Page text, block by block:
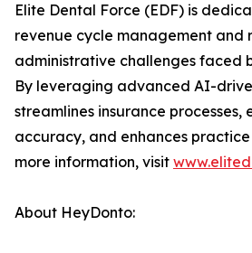
Elite Dental Force (EDF) is
revenue cycle management and
administrative challenges faced
By leveraging advanced AI-
streamlines insurance processes,
accuracy, and enhances
more information, visit
About HeyDonto: